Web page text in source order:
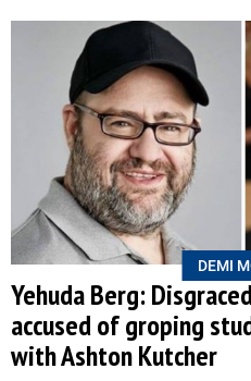
DEMI
Yehuda Berg:
accused of groping
with Ashton Kutcher